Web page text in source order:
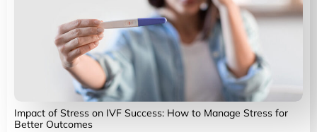
Impact of Stress on IVF Success: How to Manage Stress for
Better Outcomes